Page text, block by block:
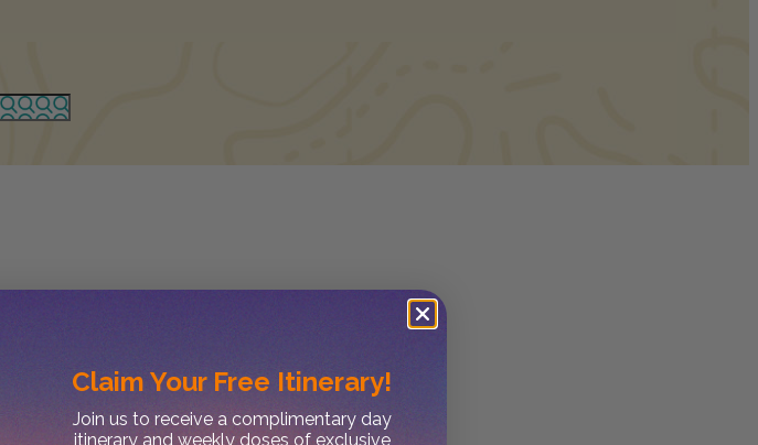
Claim Your Free Itinerary!
Join us to receive a complimentary day
itinerary and weekly doses of exclusive